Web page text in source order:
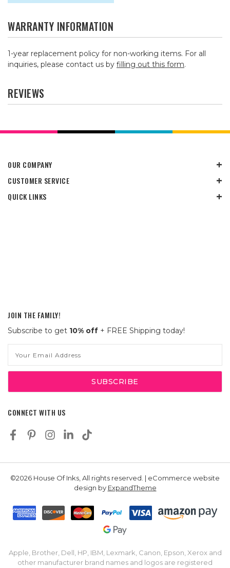
WARRANTY INFORMATION
1-year replacement policy for non-working items. For all
inquiries, please contact us by filling out this form.
REVIEWS
OUR COMPANY
CUSTOMER SERVICE
QUICK LINKS
JOIN THE FAMILY!
Subscribe to get 10% off + FREE Shipping today!
Address
CONNECT WITH US
©2026 House Of Inks, All rights reserved. | eCommerce website
design by ExpandTheme
Apple, Brother, Dell, HP, IBM, Lexmark, Canon, Epson, Xerox and
other manufacturer brand names and logos are registered